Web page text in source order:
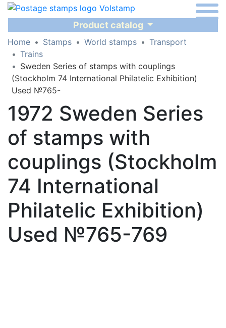
Product catalog
Home Stamps World stamps
Transport
Trains
Sweden Series of stamps with couplings
(Stockholm 74 International Philatelic Exhibition)
Used №765-
1972 Sweden Series
of stamps with
couplings (Stockholm
74 International
Philatelic Exhibition)
Used №765-769